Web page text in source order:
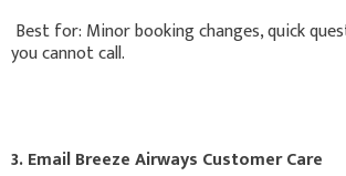
Best for: Minor booking changes, quick
you cannot call.
3. Email Breeze Airways Customer Care